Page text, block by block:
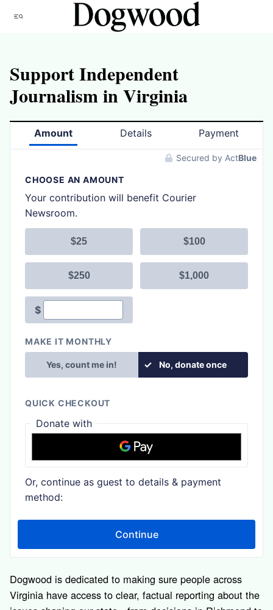
Menu
Support Independent
Journalism in Virginia
Dogwood is dedicated to making sure people across
Virginia have access to clear, factual reporting about the